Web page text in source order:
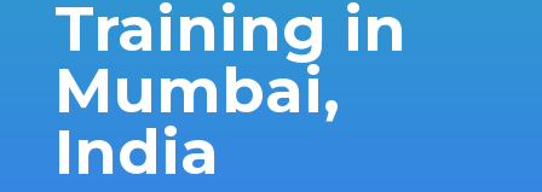
Training in
Mumbai,
India